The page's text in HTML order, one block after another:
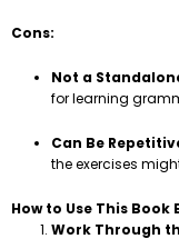
Cons:
Not a
for learning
Can Be
the exercises
How to Use This
Work Through